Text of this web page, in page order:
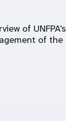
of UNFPA’s
of the